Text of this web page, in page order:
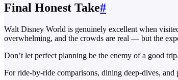
Final Honest Take#
Walt Disney World is genuinely excellent when
overwhelming, and the crowds are real — but the
Don’t let perfect planning be the enemy of a good
For ride-by-ride comparisons, dining deep-dives,